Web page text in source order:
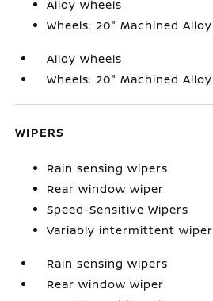
Alloy wheels
Wheels: 20" Machined Alloy
Alloy wheels
Wheels: 20" Machined Alloy
WIPERS
Rain sensing wipers
Rear window wiper
Speed-Sensitive Wipers
Variably intermittent wiper
Rain sensing wipers
Rear window wiper